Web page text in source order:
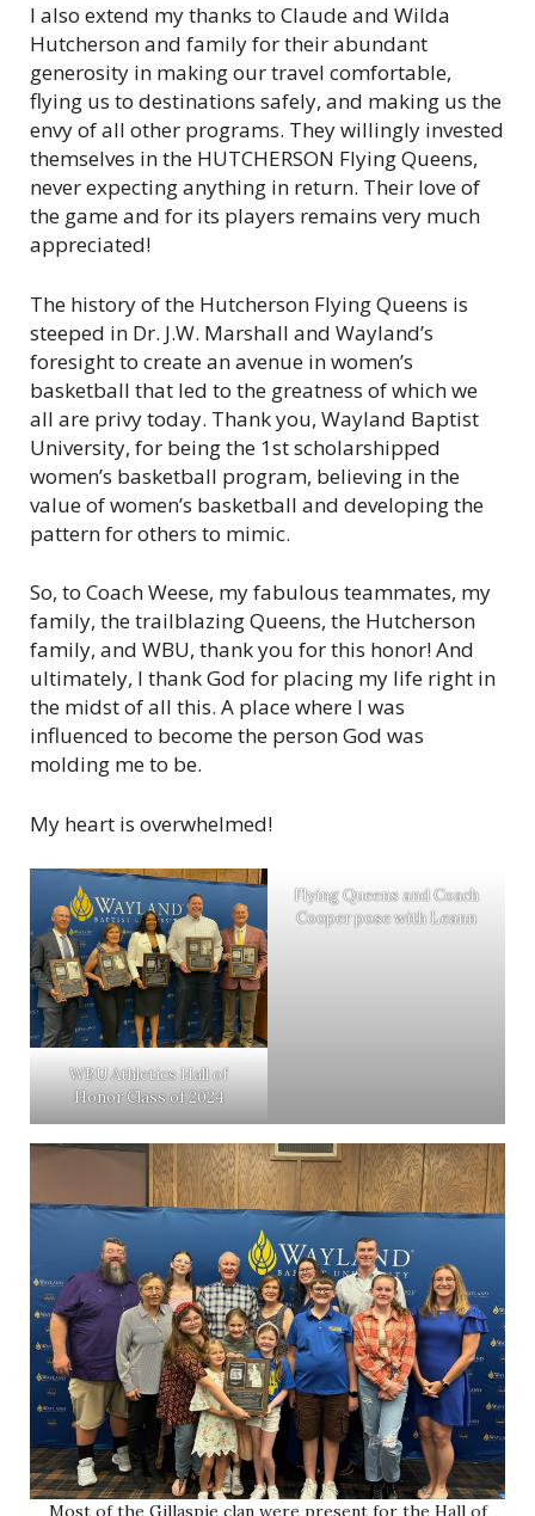
I also extend my thanks to Claude and Wilda
Hutcherson and family for their abundant
generosity in making our travel comfortable,
flying us to destinations safely, and making us the
envy of all other programs. They willingly invested
themselves in the HUTCHERSON Flying Queens,
never expecting anything in return. Their love of
the game and for its players remains very much
appreciated!
The history of the Hutcherson Flying Queens is
steeped in Dr. J.W. Marshall and Wayland’s
foresight to create an avenue in women’s
basketball that led to the greatness of which we
all are privy today. Thank you, Wayland Baptist
University, for being the 1st scholarshipped
women’s basketball program, believing in the
value of women’s basketball and developing the
pattern for others to mimic.
So, to Coach Weese, my fabulous teammates, my
family, the trailblazing Queens, the Hutcherson
family, and WBU, thank you for this honor! And
ultimately, I thank God for placing my life right in
the midst of all this. A place where I was
influenced to become the person God was
molding me to be.
My heart is overwhelmed!
WBU Athletics Hall of
Honor Class of 2024
Flying Queens and Coach
Cooper pose with Leann
Most of the Gillaspie clan were present for the Hall of